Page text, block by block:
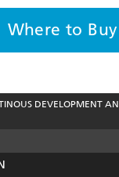
Where to Buy
DEVELOPMENT